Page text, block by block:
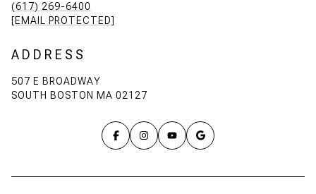
(617) 269-6400
[EMAIL PROTECTED]
ADDRESS
507 E BROADWAY
SOUTH BOSTON MA 02127